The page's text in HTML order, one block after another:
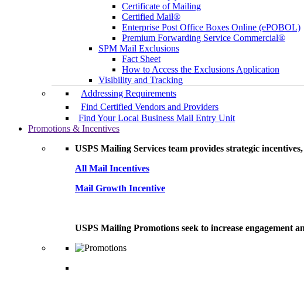
Certificate of Mailing
Certified Mail®
Enterprise Post Office Boxes Online (ePOBOL)
Premium Forwarding Service Commercial®
SPM Mail Exclusions
Fact Sheet
How to Access the Exclusions Application
Visibility and Tracking
Addressing Requirements
Find Certified Vendors and Providers
Find Your Local Business Mail Entry Unit
Promotions & Incentives
USPS Mailing Services team provides strategic
All Mail Incentives
Mail Growth Incentive
USPS Mailing Promotions seek to increase engagement